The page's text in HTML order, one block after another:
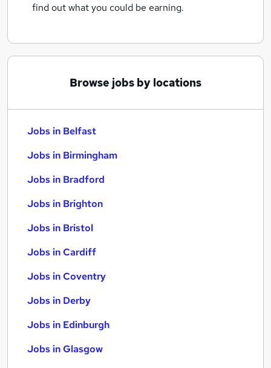
find out what you could be earning.
Browse jobs by locations
Jobs in Belfast
Jobs in Birmingham
Jobs in Bradford
Jobs in Brighton
Jobs in Bristol
Jobs in Cardiff
Jobs in Coventry
Jobs in Derby
Jobs in Edinburgh
Jobs in Glasgow